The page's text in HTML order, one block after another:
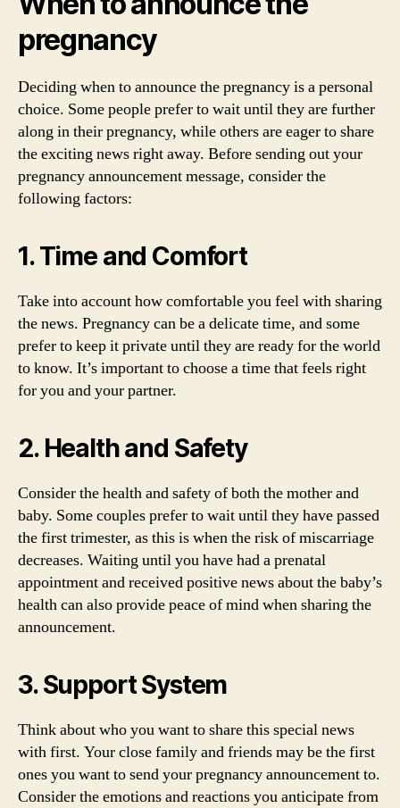
pregnancy
Deciding when to announce the pregnancy is a personal
choice. Some people prefer to wait until they are further
along in their pregnancy, while others are eager to share
the exciting news right away. Before sending out your
pregnancy announcement message, consider the
following factors:
1. Time and Comfort
Take into account how comfortable you feel with sharing
the news. Pregnancy can be a delicate time, and some
prefer to keep it private until they are ready for the world
to know. It’s important to choose a time that feels right
for you and your partner.
2. Health and Safety
Consider the health and safety of both the mother and
baby. Some couples prefer to wait until they have passed
the first trimester, as this is when the risk of miscarriage
decreases. Waiting until you have had a prenatal
appointment and received positive news about the baby’s
health can also provide peace of mind when sharing the
announcement.
3. Support System
Think about who you want to share this special news
with first. Your close family and friends may be the first
ones you want to send your pregnancy announcement to.
Consider the emotions and reactions you anticipate from